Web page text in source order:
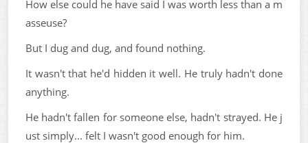
How else could he have said I was worth less than a m
asseuse?
But I dug and dug, and found nothing.
It wasn't that he'd hidden it well. He truly hadn't done
anything.
He hadn't fallen for someone else, hadn't strayed. He j
ust simply... felt I wasn't good enough for him.